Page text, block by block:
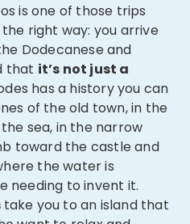
is one of those trips
right way: you arrive
Dodecanese and
that it’s not just a
has a history you can
of the old town, in the
sea, in the narrow
toward the castle and
the water is
needing to invent it.
take you to an island that